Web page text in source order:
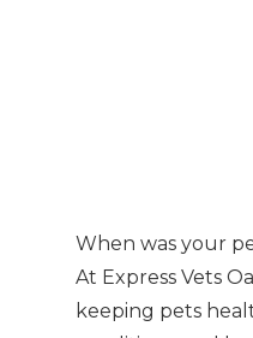
When was your
At Express Vets
keeping pets